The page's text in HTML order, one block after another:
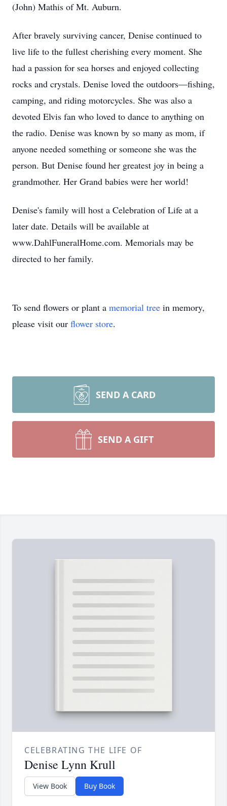
(John) Mathis of Mt. Auburn.
After bravely surviving cancer, Denise continued to
live life to the fullest cherishing every moment. She
had a passion for sea horses and enjoyed collecting
rocks and crystals. Denise loved the outdoors—fishing,
camping, and riding motorcycles. She was also a
devoted Elvis fan who loved to dance to anything on
the radio. Denise was known by so many as mom, if
anyone needed something or someone she was the
person. But Denise found her greatest joy in being a
grandmother. Her Grand babies were her world!
Denise's family will host a Celebration of Life at a
later date. Details will be available at
www.DahlFuneralHome.com. Memorials may be
directed to her family.
To send flowers or plant a memorial tree in memory,
please visit our flower store.
SEND A CARD
SEND A GIFT
CELEBRATING THE LIFE OF
Denise Lynn Krull
View Book Buy Book